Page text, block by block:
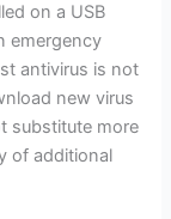
on a USB
emergency
antivirus is not
new virus
substitute more
of additional